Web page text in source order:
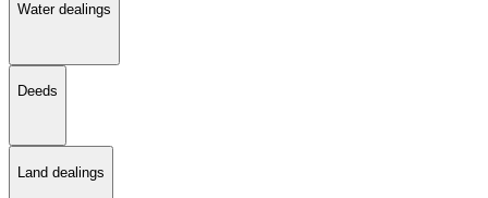
Water dealings
Deeds
Land dealings